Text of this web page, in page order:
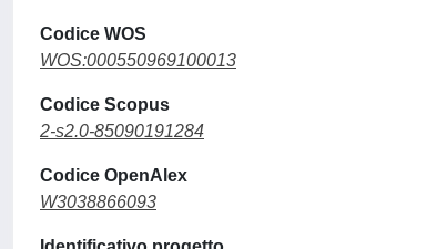
Codice WOS
WOS:000550969100013
Codice Scopus
2-s2.0-85090191284
Codice OpenAlex
W3038866093